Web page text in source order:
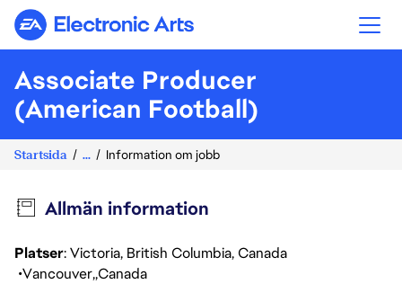
Electronic Arts
Associate Producer
(American Football)
Startsida ... Information om jobb
Allmän information
Platser: Victoria, British Columbia, Canada
Vancouver Canada